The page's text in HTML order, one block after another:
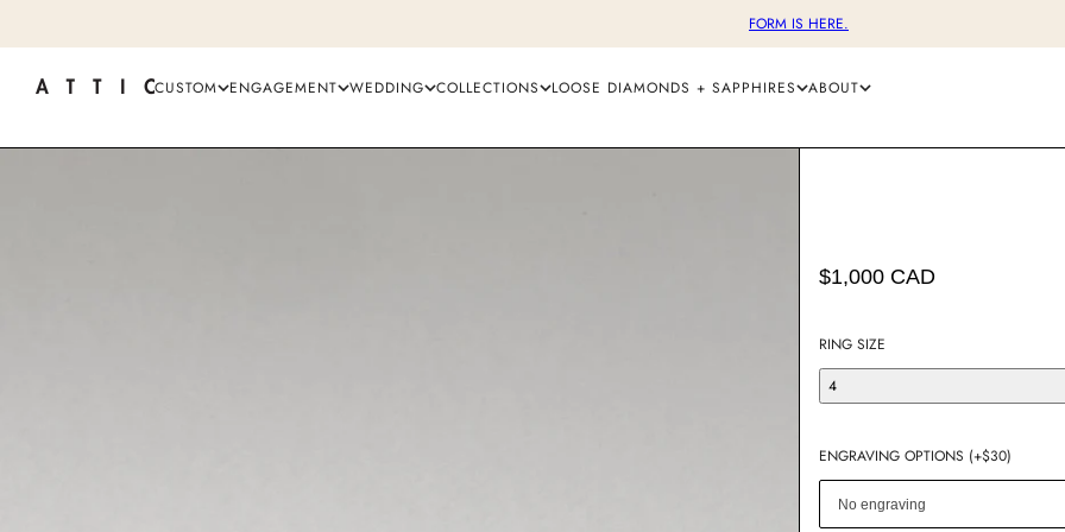
FORM IS HERE.
CUSTOM ENGAGEMENT WEDDING COLLECTIONS LOOSE DIAMONDS + SAPPHIRES ABOUT
$1,000 CAD
RING SIZE
4
ENGRAVING OPTIONS (+$30)